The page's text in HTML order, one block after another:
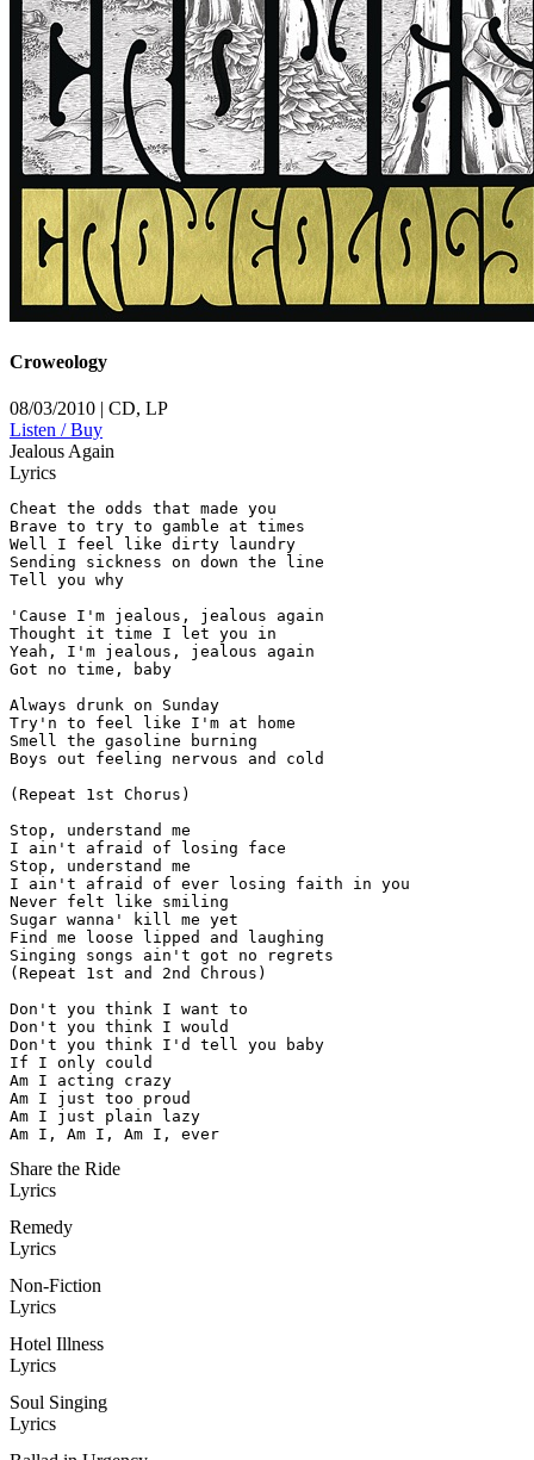
Croweology
08/03/2010 | CD, LP
Listen / Buy
Jealous Again
Lyrics
Cheat the odds that made you
Brave to try to gamble at times
Well I feel like dirty laundry
Sending sickness on down the line
Tell you why
'Cause I'm jealous, jealous again
Thought it time I let you in
Yeah, I'm jealous, jealous again
Got no time, baby
Always drunk on Sunday
Try'n to feel like I'm at home
Smell the gasoline burning
Boys out feeling nervous and cold
(Repeat 1st Chorus)
Stop, understand me
I ain't afraid of losing face
Stop, understand me
I ain't afraid of ever losing faith in you
Never felt like smiling
Sugar wanna' kill me yet
Find me loose lipped and laughing
Singing songs ain't got no regrets
(Repeat 1st and 2nd Chrous)
Don't you think I want to
Don't you think I would
Don't you think I'd tell you baby
If I only could
Am I acting crazy
Am I just too proud
Am I just plain lazy
Am I, Am I, Am I, ever
Share the Ride
Lyrics
Remedy
Lyrics
Non-Fiction
Lyrics
Hotel Illness
Lyrics
Soul Singing
Lyrics